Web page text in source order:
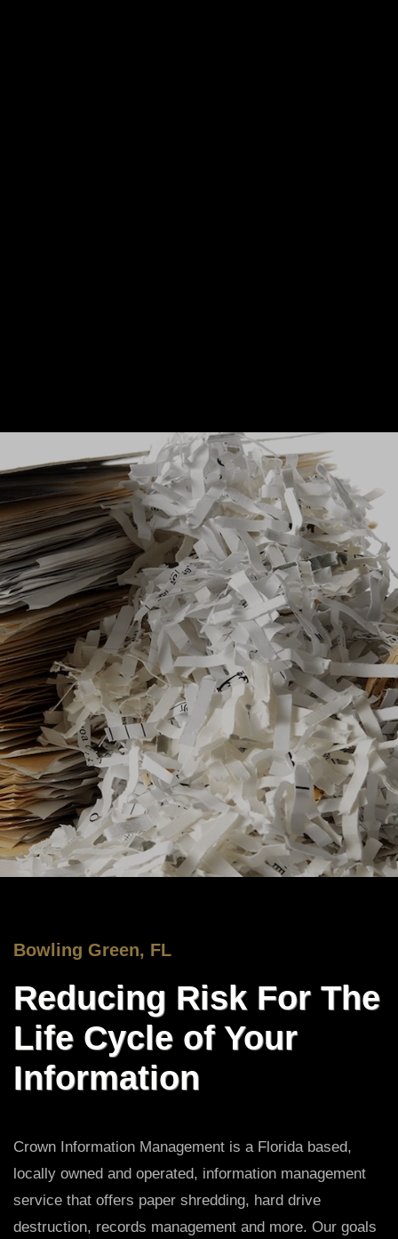
Bowling Green, FL
Reducing Risk For The
Life Cycle of Your
Information
Crown Information Management is a Florida based,
locally owned and operated, information management
service that offers paper shredding, hard drive
destruction, records management and more. Our goals